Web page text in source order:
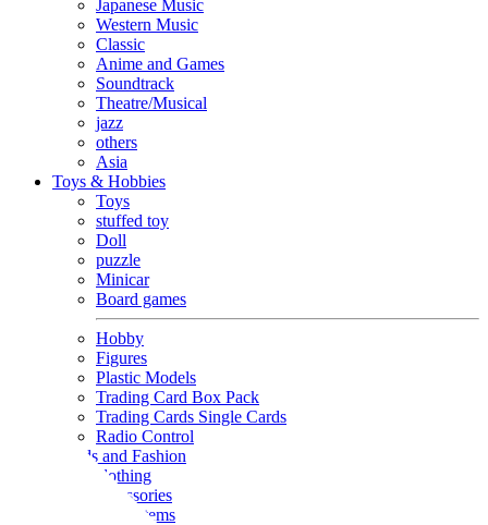
Japanese Music
Western Music
Classic
Anime and Games
Soundtrack
Theatre/Musical
jazz
others
Asia
Toys & Hobbies
Toys
stuffed toy
Doll
puzzle
Minicar
Board games
Hobby
Figures
Plastic Models
Trading Card Box Pack
Trading Cards Single Cards
Radio Control
Goods and Fashion
clothing
accessories
Small items